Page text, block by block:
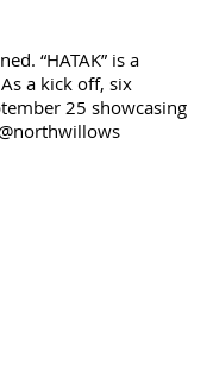
“HATAK” is a
a kick off, six
25 showcasing